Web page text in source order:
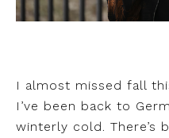
I almost missed fall
I’ve been back to
winterly cold. There’s